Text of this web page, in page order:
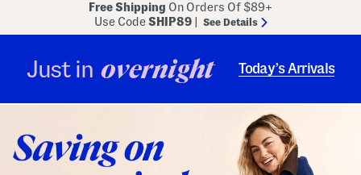
Free Shipping On Orders Of $89+
Use CodeSHIP89 See Details
Just in overnight Today’s Arrivals